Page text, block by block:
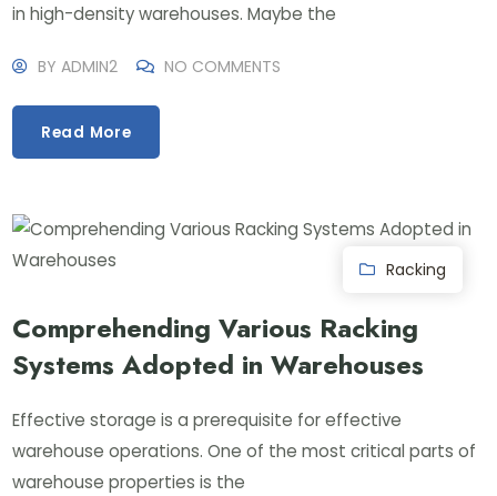
in high-density warehouses. Maybe the
BYADMIN2 NO COMMENTS
Read More
Racking
Comprehending Various Racking
Systems Adopted in Warehouses
Effective storage is a prerequisite for effective
warehouse operations. One of the most critical parts of
warehouse properties is the